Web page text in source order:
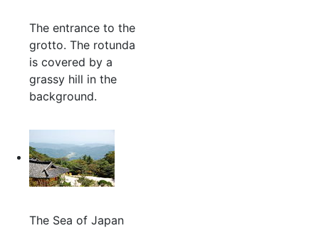
The entrance to the
grotto. The rotunda
is covered by a
grassy hill in the
background.
The Sea of Japan